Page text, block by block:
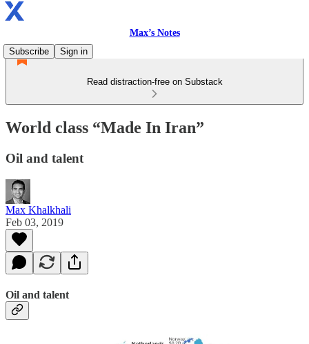
Max’s Notes
Subscribe
Sign in
Read distraction-free on Substack
World class “Made In Iran”
Oil and talent
Max Khalkhali
Feb 03, 2019
Oil and talent